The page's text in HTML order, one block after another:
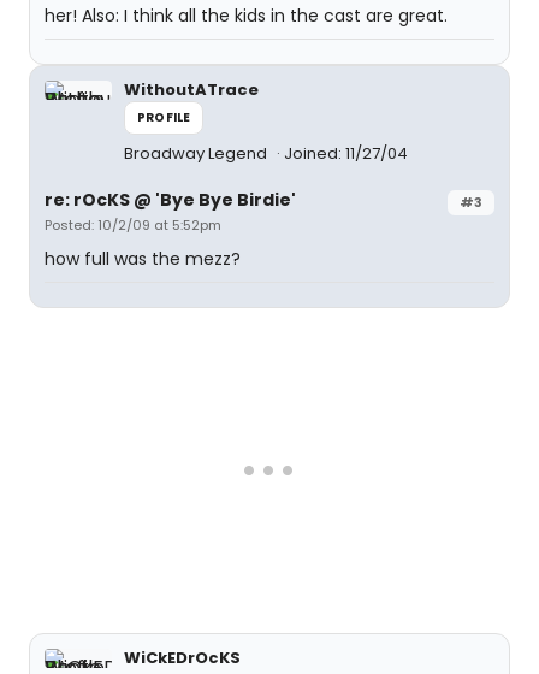
her! Also: I think all the kids in the cast are great.
WithoutATrace
PROFILE
Broadway Legend Joined: 11/27/04
#3
re: rOcKS @ 'Bye Bye Birdie'
Posted: 10/2/09 at 5:52pm
how full was the mezz?
WiCkEDrOcKS